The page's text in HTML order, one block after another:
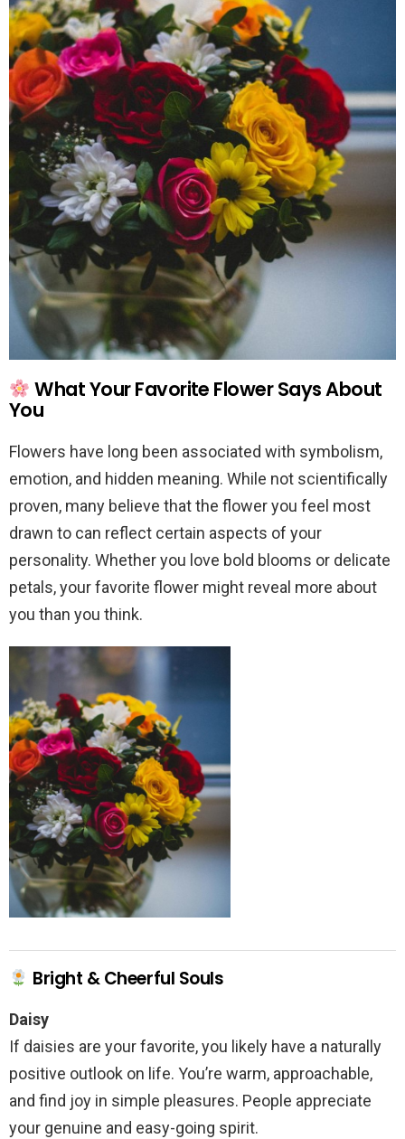
What Your Favorite Flower Says About
You
Flowers have long been associated with symbolism,
emotion, and hidden meaning. While not scientifically
proven, many believe that the flower you feel most
drawn to can reflect certain aspects of your
personality. Whether you love bold blooms or delicate
petals, your favorite flower might reveal more about
you than you think.
Bright & Cheerful Souls
Daisy
If daisies are your favorite, you likely have a naturally
positive outlook on life. You’re warm, approachable,
and find joy in simple pleasures. People appreciate
your genuine and easy-going spirit.